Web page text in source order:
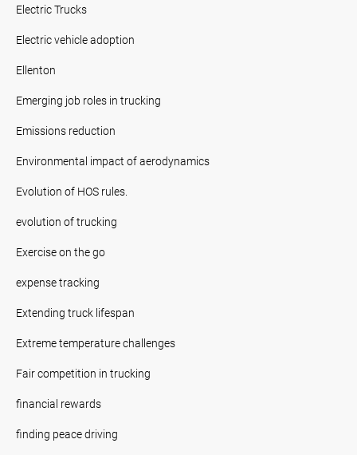
Electric Trucks
Electric vehicle adoption
Ellenton
Emerging job roles in trucking
Emissions reduction
Environmental impact of aerodynamics
Evolution of HOS rules.
evolution of trucking
Exercise on the go
expense tracking
Extending truck lifespan
Extreme temperature challenges
Fair competition in trucking
financial rewards
finding peace driving